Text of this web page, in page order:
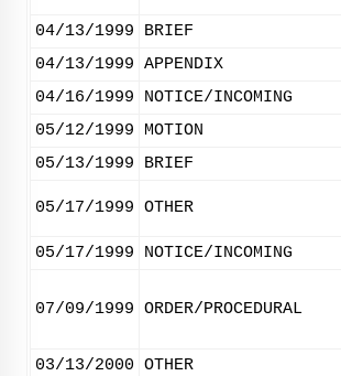
04/13/1999
BRIEF
04/13/1999 APPENDIX
04/16/1999
NOTICE/INCOMING
05/12/1999
MOTION
05/13/1999
BRIEF
05/17/1999 OTHER
05/17/1999 NOTICE/INCOMING
07/09/1999 ORDER/PROCEDURAL
03/13/2000 OTHER